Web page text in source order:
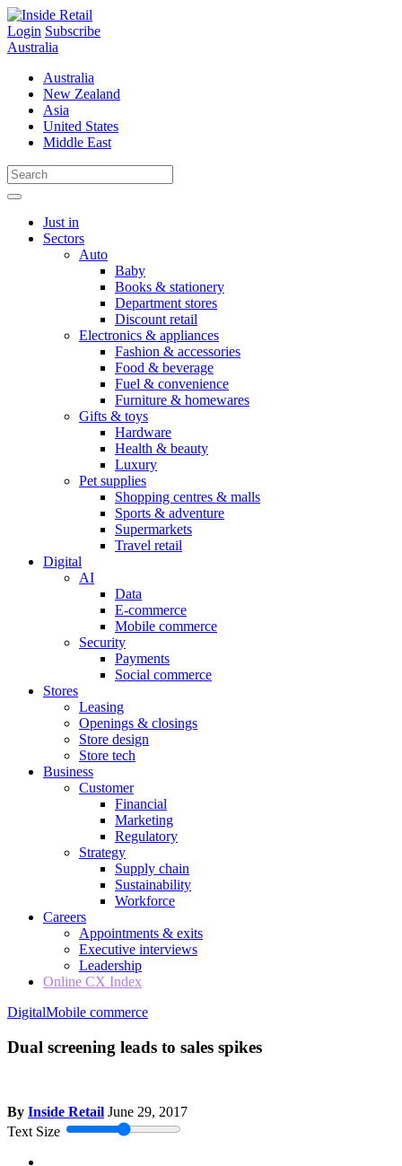
Skip
to
content
Login Subscribe
Australia
Australia
New Zealand
Asia
United States
Middle East
Just in
Sectors
Auto
Baby
Books & stationery
Department stores
Discount retail
Electronics & appliances
Fashion & accessories
Food & beverage
Fuel & convenience
Furniture & homewares
Gifts & toys
Hardware
Health & beauty
Luxury
Pet supplies
Shopping centres & malls
Sports & adventure
Supermarkets
Travel retail
Digital
AI
Data
E-commerce
Mobile commerce
Security
Payments
Social commerce
Stores
Leasing
Openings & closings
Store design
Store tech
Business
Customer
Financial
Marketing
Regulatory
Strategy
Supply chain
Sustainability
Workforce
Careers
Appointments & exits
Executive interviews
Leadership
Online CX Index
DigitalMobile commerce
Dual screening leads to sales spikes
By Inside Retail June 29, 2017
Text Size